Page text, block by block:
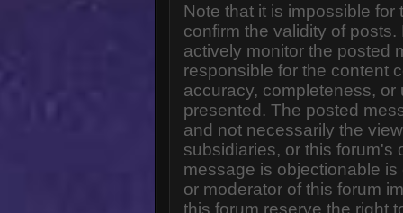
Note that it is impossible
confirm the validity of
actively monitor the posted
responsible for the content
accuracy, completeness,
presented. The posted
and not necessarily the
subsidiaries, or this forum's
message is objectionable
or moderator of this forum
this forum reserve the right